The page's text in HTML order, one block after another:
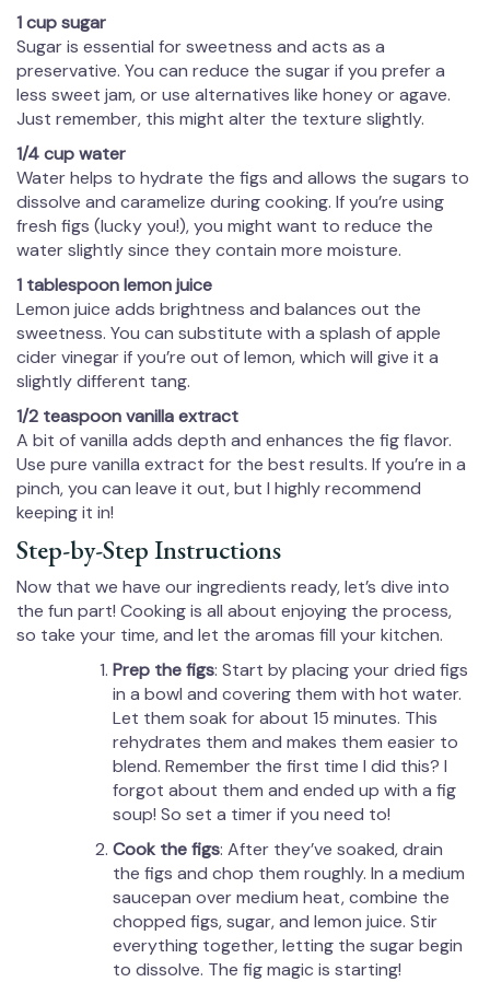
1 cup sugar
Sugar is essential for sweetness and acts as a
preservative. You can reduce the sugar if you prefer a
less sweet jam, or use alternatives like honey or agave.
Just remember, this might alter the texture slightly.
1/4 cup water
Water helps to hydrate the figs and allows the sugars to
dissolve and caramelize during cooking. If you’re using
fresh figs (lucky you!), you might want to reduce the
water slightly since they contain more moisture.
1 tablespoon lemon juice
Lemon juice adds brightness and balances out the
sweetness. You can substitute with a splash of apple
cider vinegar if you’re out of lemon, which will give it a
slightly different tang.
1/2 teaspoon vanilla extract
A bit of vanilla adds depth and enhances the fig flavor.
Use pure vanilla extract for the best results. If you’re in a
pinch, you can leave it out, but I highly recommend
keeping it in!
Step-by-Step Instructions
Now that we have our ingredients ready, let’s dive into
the fun part! Cooking is all about enjoying the process,
so take your time, and let the aromas fill your kitchen.
Prep the figs: Start by placing your dried figs
in a bowl and covering them with hot water.
Let them soak for about 15 minutes. This
rehydrates them and makes them easier to
blend. Remember the first time I did this? I
forgot about them and ended up with a fig
soup! So set a timer if you need to!
Cook the figs: After they’ve soaked, drain
the figs and chop them roughly. In a medium
saucepan over medium heat, combine the
chopped figs, sugar, and lemon juice. Stir
everything together, letting the sugar begin
to dissolve. The fig magic is starting!